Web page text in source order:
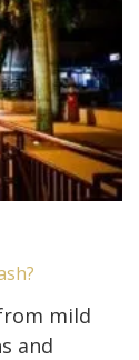
mild
and